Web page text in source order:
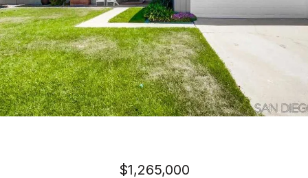
$1,265,000